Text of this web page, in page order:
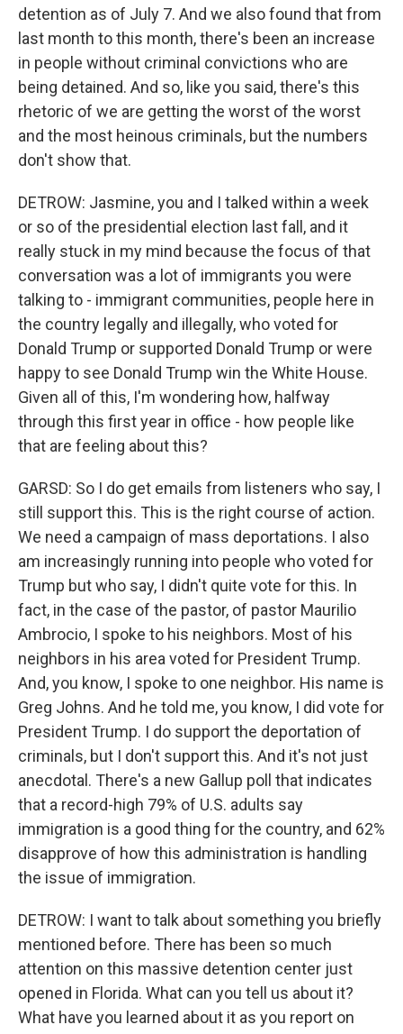
detention as of July 7. And we also found that from
last month to this month, there's been an increase
in people without criminal convictions who are
being detained. And so, like you said, there's this
rhetoric of we are getting the worst of the worst
and the most heinous criminals, but the numbers
don't show that.
DETROW: Jasmine, you and I talked within a week
or so of the presidential election last fall, and it
really stuck in my mind because the focus of that
conversation was a lot of immigrants you were
talking to - immigrant communities, people here in
the country legally and illegally, who voted for
Donald Trump or supported Donald Trump or were
happy to see Donald Trump win the White House.
Given all of this, I'm wondering how, halfway
through this first year in office - how people like
that are feeling about this?
GARSD: So I do get emails from listeners who say, I
still support this. This is the right course of action.
We need a campaign of mass deportations. I also
am increasingly running into people who voted for
Trump but who say, I didn't quite vote for this. In
fact, in the case of the pastor, of pastor Maurilio
Ambrocio, I spoke to his neighbors. Most of his
neighbors in his area voted for President Trump.
And, you know, I spoke to one neighbor. His name is
Greg Johns. And he told me, you know, I did vote for
President Trump. I do support the deportation of
criminals, but I don't support this. And it's not just
anecdotal. There's a new Gallup poll that indicates
that a record-high 79% of U.S. adults say
immigration is a good thing for the country, and 62%
disapprove of how this administration is handling
the issue of immigration.
DETROW: I want to talk about something you briefly
mentioned before. There has been so much
attention on this massive detention center just
opened in Florida. What can you tell us about it?
What have you learned about it as you report on